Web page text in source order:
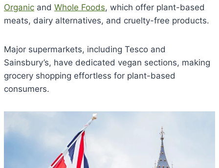
Organic and Whole Foods, which offer plant-based
meats, dairy alternatives, and cruelty-free products.
Major supermarkets, including Tesco and
Sainsbury’s, have dedicated vegan sections, making
grocery shopping effortless for plant-based
consumers.